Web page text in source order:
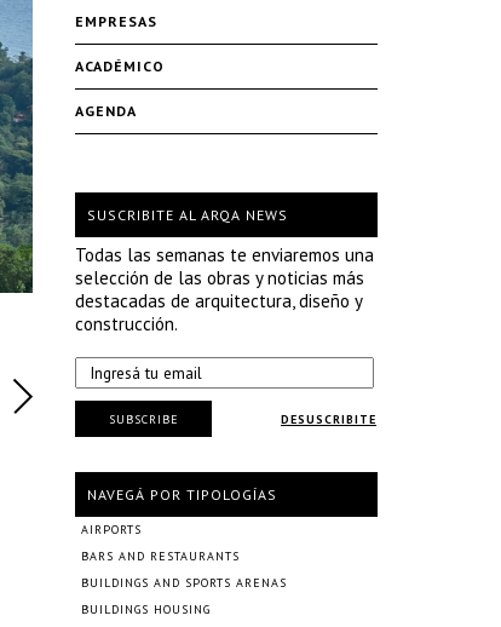
EMPRESAS
ACADÉMICO
AGENDA
SUSCRIBITE AL ARQA NEWS
Todas las semanas te enviaremos una
selección de las obras y noticias más
destacadas de arquitectura, diseño y
construcción.
DESUSCRIBITE
SUBSCRIBE
NAVEGÁ POR TIPOLOGÍAS
AIRPORTS
BARS AND RESTAURANTS
BUILDINGS AND SPORTS ARENAS
BUILDINGS HOUSING